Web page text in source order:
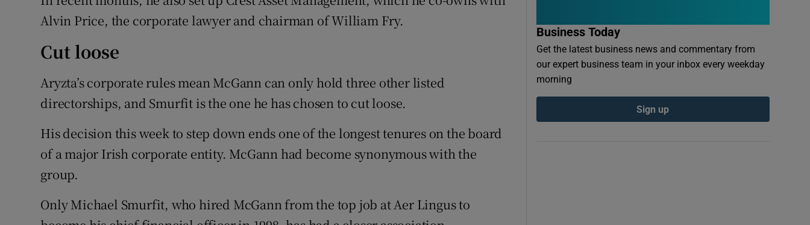
Alvin Price, the corporate lawyer and chairman of William Fry.
Cut loose
Aryzta’s corporate rules mean McGann can only hold three other listed
directorships, and Smurfit is the one he has chosen to cut loose.
His decision this week to step down ends one of the longest tenures on the board
of a major Irish corporate entity. McGann had become synonymous with the
group.
Only Michael Smurfit, who hired McGann from the top job at Aer Lingus to
Business Today
Get the latest business news and commentary from
our expert business team in your inbox every weekday
morning
Sign up